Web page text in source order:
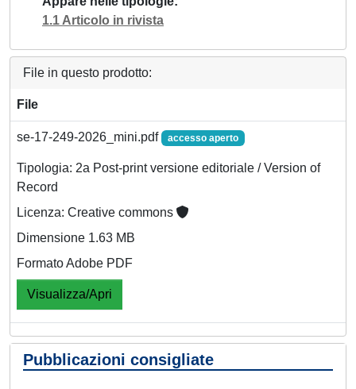
1.1 Articolo in rivista
File in questo prodotto:
File
se-17-249-2026_mini.pdf accesso aperto
Tipologia: 2a Post-print versione editoriale / Version of
Record
Licenza: Creative commons
Dimensione 1.63 MB
Formato Adobe PDF
Visualizza/Apri
Pubblicazioni consigliate